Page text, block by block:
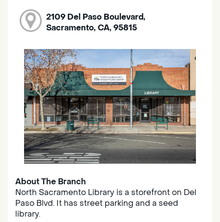
2109 Del Paso Boulevard,
Sacramento, CA, 95815
About The Branch
North Sacramento Library is a storefront on Del
Paso Blvd. It has street parking and a seed
library.